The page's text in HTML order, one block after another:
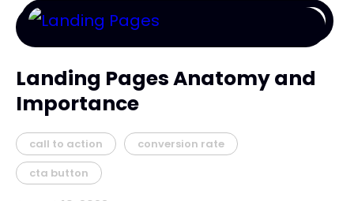
Landing Pages Anatomy and
Importance
call to action
conversion rate
cta button